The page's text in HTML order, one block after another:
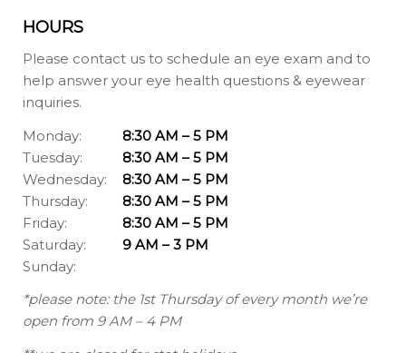
HOURS
Please contact us to schedule an eye exam and to
help answer your eye health questions & eyewear
inquiries.
Monday:
8:30 AM – 5 PM
Tuesday:
8:30 AM – 5 PM
Wednesday:
8:30 AM – 5 PM
Thursday:
8:30 AM – 5 PM
Friday:
8:30 AM – 5 PM
Saturday:
9 AM – 3 PM
Sunday:
*please note: the 1st Thursday of every month we’re
open from 9 AM – 4 PM